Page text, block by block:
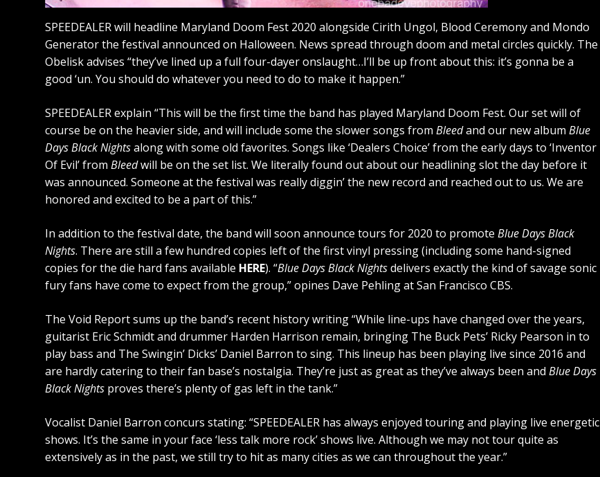
SPEEDEALER will headline Maryland Doom Fest 2020 alongside Cirith Ungol, Blood Ceremony and Mondo
Generator the festival announced on Halloween. News spread through doom and metal circles quickly. The
Obelisk advises “they’ve lined up a full four-dayer onslaught…I’ll be up front about this: it’s gonna be a
good ‘un. You should do whatever you need to do to make it happen.”
SPEEDEALER explain “This will be the first time the band has played Maryland Doom Fest. Our set will of
course be on the heavier side, and will include some the slower songs from Bleedand our new album Blue
Days Black Nightsalong with some old favorites. Songs like ‘Dealers Choice’ from the early days to ‘Inventor
Of Evil’ from Bleedwill be on the set list. We literally found out about our headlining slot the day before it
was announced. Someone at the festival was really diggin’ the new record and reached out to us. We are
honored and excited to be a part of this.”
In addition to the festival date, the band will soon announce tours for 2020 to promote Blue Days Black
Nights. There are still a few hundred copies left of the first vinyl pressing (including some hand-signed
copies for the die hard fans available HERE). “Blue Days Black Nightsdelivers exactly the kind of savage sonic
fury fans have come to expect from the group,” opines Dave Pehling at San Francisco CBS.
The Void Report sums up the band’s recent history writing “While line-ups have changed over the years,
guitarist Eric Schmidt and drummer Harden Harrison remain, bringing The Buck Pets’ Ricky Pearson in to
play bass and The Swingin’ Dicks’ Daniel Barron to sing. This lineup has been playing live since 2016 and
are hardly catering to their fan base’s nostalgia. They’re just as great as they’ve always been and Blue Days
Black Nights proves there’s plenty of gas left in the tank.”
Vocalist Daniel Barron concurs stating: “SPEEDEALER has always enjoyed touring and playing live energetic
shows. It’s the same in your face ‘less talk more rock’ shows live. Although we may not tour quite as
extensively as in the past, we still try to hit as many cities as we can throughout the year.”